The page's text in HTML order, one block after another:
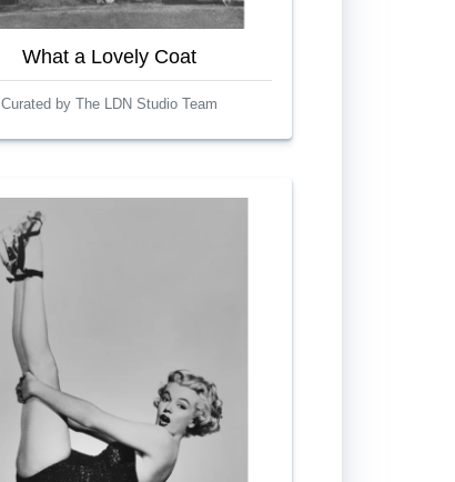
What a Lovely Coat
Curated by The LDN Studio Team